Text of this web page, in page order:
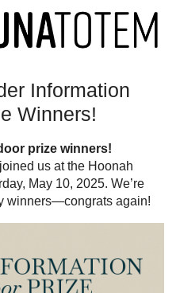
Information
Winners!
prize winners!
us at the Hoonah
May 10, 2025. We’re
winners—congrats again!